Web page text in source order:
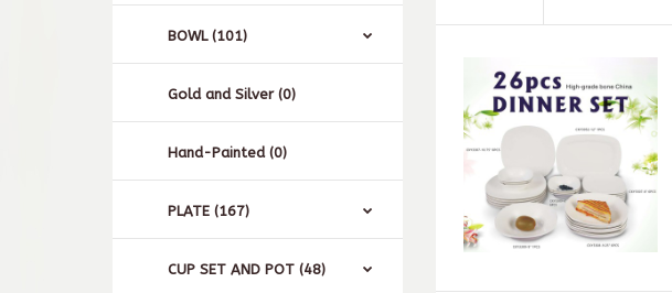
BOWL (101)
Gold and Silver (0)
Hand-Painted (0)
PLATE (167)
CUP SET AND POT (48)